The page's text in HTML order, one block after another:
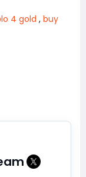
4 gold , buy